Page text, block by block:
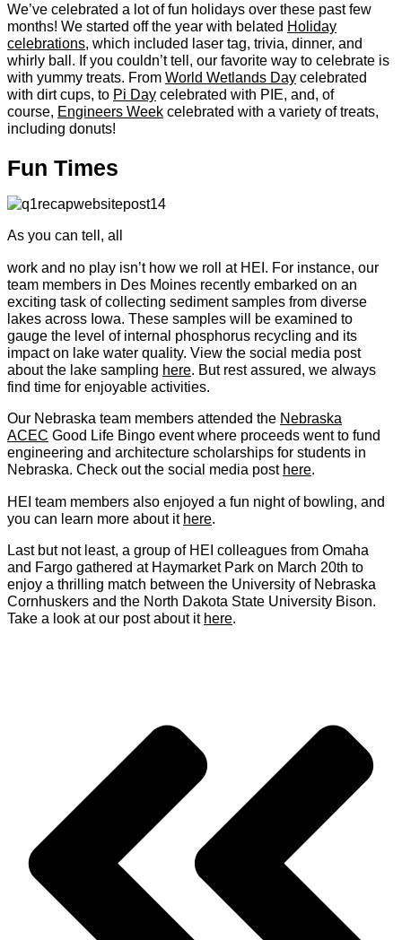
We’ve celebrated a lot of fun holidays over these past few
months! We started off the year with belated Holiday
celebrations, which included laser tag, trivia, dinner, and
whirly ball. If you couldn’t tell, our favorite way to celebrate is
with yummy treats. From World Wetlands Day celebrated
with dirt cups, to Pi Day celebrated with PIE, and, of
course, Engineers Week celebrated with a variety of treats,
including donuts!
Fun Times
As you can tell, all
work and no play isn’t how we roll at HEI. For instance, our
team members in Des Moines recently embarked on an
exciting task of collecting sediment samples from diverse
lakes across Iowa. These samples will be examined to
gauge the level of internal phosphorus recycling and its
impact on lake water quality. View the social media post
about the lake sampling here. But rest assured, we always
find time for enjoyable activities.
Our Nebraska team members attended the Nebraska
ACEC Good Life Bingo event where proceeds went to fund
engineering and architecture scholarships for students in
Nebraska. Check out the social media post here.
HEI team members also enjoyed a fun night of bowling, and
you can learn more about it here.
Last but not least, a group of HEI colleagues from Omaha
and Fargo gathered at Haymarket Park on March 20th to
enjoy a thrilling match between the University of Nebraska
Cornhuskers and the North Dakota State University Bison.
Take a look at our post about it here.